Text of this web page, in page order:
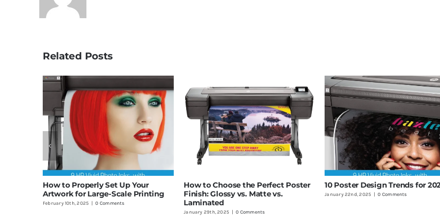
Related Posts
How to Properly Set Up Your
Artwork for Large-Scale Printing
February 10th, 2025 | 0 Comments
How to Choose the Perfect Poster
Finish: Glossy vs. Matte vs.
Laminated
January 29th, 2025 | 0 Comments
10 Poster Design Trends for
January 22nd, 2025 | 0 Comments